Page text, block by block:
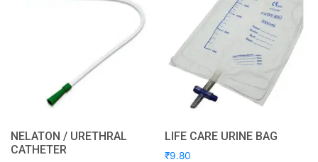
NELATON / URETHRAL
CATHETER
LIFE CARE URINE BAG
₹9.80